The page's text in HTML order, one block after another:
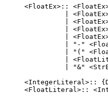
<FloatEx>::
|
|
|
|
| "-"
| "("
|
| "&"
<IntegerLiteral>::
<FloatLiteral>::